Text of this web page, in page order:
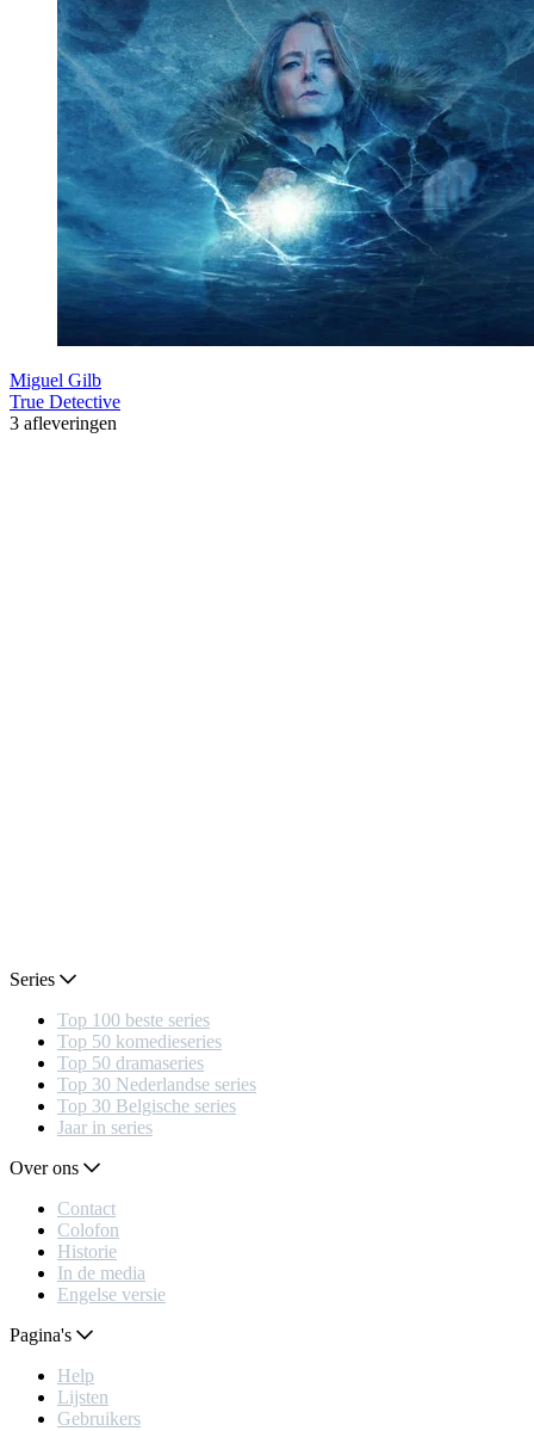
Miguel Gilb
True Detective
3 afleveringen
Series
Top 100 beste series
Top 50 komedieseries
Top 50 dramaseries
Top 30 Nederlandse series
Top 30 Belgische series
Jaar in series
Over ons
Contact
Colofon
Historie
In de media
Engelse versie
Pagina's
Help
Lijsten
Gebruikers